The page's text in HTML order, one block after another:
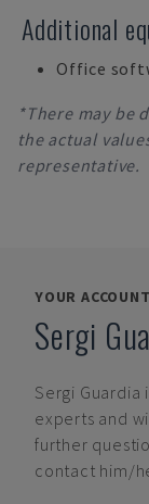
Additional
Office
*There may be
the actual
representative.
YOUR
Sergi
Sergi Guardia
experts and
further
contact him/